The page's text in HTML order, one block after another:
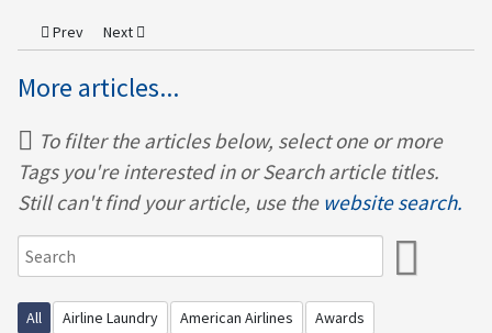
Previous article: MNH In The Press – Onboard Hospitality
Prev Next article: MNH features in Virgin Atlantic's Sustainability
Next
More articles...
To filter the articles below, select one or more
Tags you're interested in or Search article titles.
Still can't find your article, use the website search.
All Airline Laundry American Airlines
Awards